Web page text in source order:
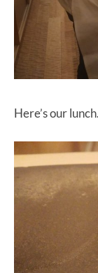
Here’s our